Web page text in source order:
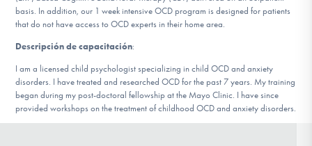
basis. In addition, our 1 week intensive OCD program is designed for patients
that do not have access to OCD experts in their home area.
Descripción de capacitación:
I am a licensed child psychologist specializing in child OCD and anxiety
disorders. I have treated and researched OCD for the past 7 years. My training
began during my post-doctoral fellowship at the Mayo Clinic. I have since
provided workshops on the treatment of childhood OCD and anxiety disorders.